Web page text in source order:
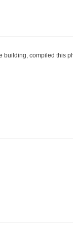
building, compiled this